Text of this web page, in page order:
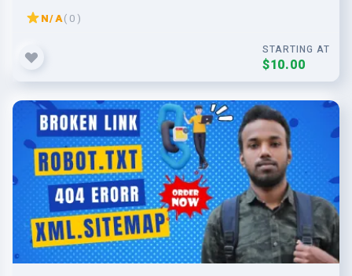
N/A( 0 )
STARTING AT
$10.00